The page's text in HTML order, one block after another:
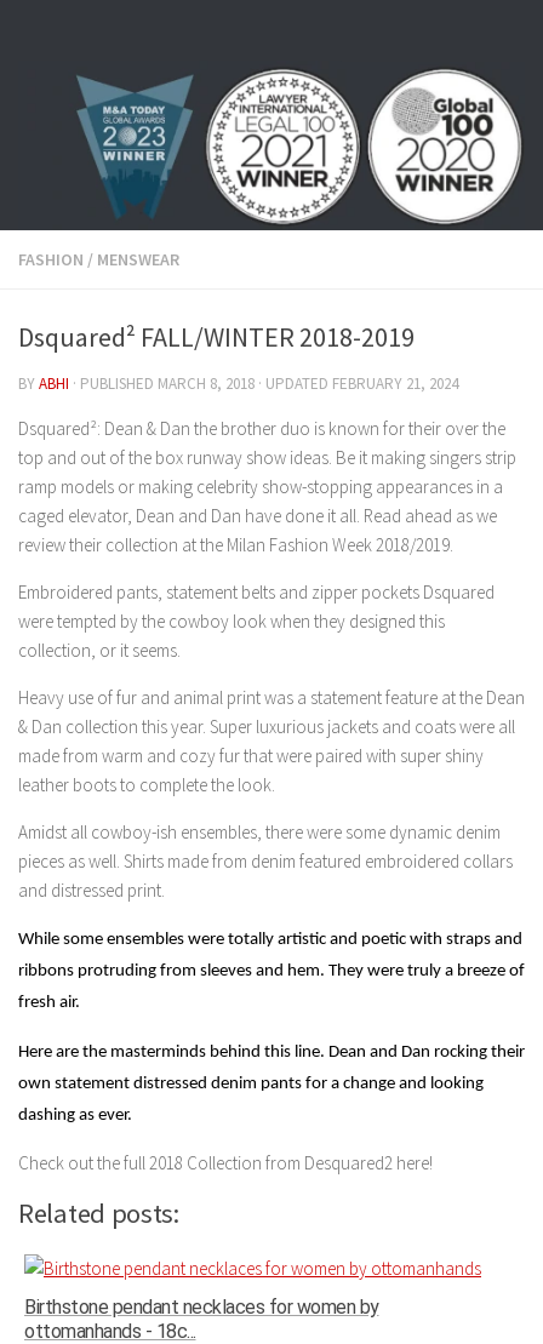
FASHION / MENSWEAR
Dsquared² FALL/WINTER 2018-2019
BYABHI · PUBLISHED MARCH 8, 2018 · UPDATED FEBRUARY 21, 2024
Dsquared²: Dean & Dan the brother duo is known for their over the
top and out of the box runway show ideas. Be it making singers strip
ramp models or making celebrity show-stopping appearances in a
caged elevator, Dean and Dan have done it all. Read ahead as we
review their collection at the Milan Fashion Week 2018/2019.
Embroidered pants, statement belts and zipper pockets Dsquared
were tempted by the cowboy look when they designed this
collection, or it seems.
Heavy use of fur and animal print was a statement feature at the Dean
& Dan collection this year. Super luxurious jackets and coats were all
made from warm and cozy fur that were paired with super shiny
leather boots to complete the look.
Amidst all cowboy-ish ensembles, there were some dynamic denim
pieces as well. Shirts made from denim featured embroidered collars
and distressed print.
While some ensembles were totally artistic and poetic with straps and
ribbons protruding from sleeves and hem. They were truly a breeze of
fresh air.
Here are the masterminds behind this line. Dean and Dan rocking their
own statement distressed denim pants for a change and looking
dashing as ever.
Check out the full 2018 Collection from Desquared2 here!
Related posts:
Birthstone pendant necklaces for women by
ottomanhands - 18c...